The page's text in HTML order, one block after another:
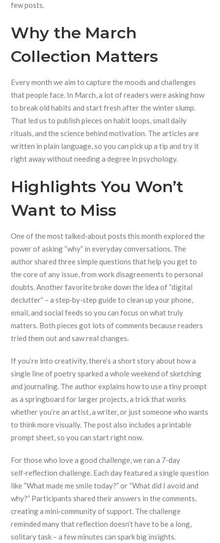
few posts.
Why the March
Collection Matters
Every month we aim to capture the moods and challenges
that people face. In March, a lot of readers were asking how
to break old habits and start fresh after the winter slump.
That led us to publish pieces on habit loops, small daily
rituals, and the science behind motivation. The articles are
written in plain language, so you can pick up a tip and try it
right away without needing a degree in psychology.
Highlights You Won’t
Want to Miss
One of the most talked‑about posts this month explored the
power of asking “why” in everyday conversations. The
author shared three simple questions that help you get to
the core of any issue, from work disagreements to personal
doubts. Another favorite broke down the idea of “digital
declutter” – a step‑by‑step guide to clean up your phone,
email, and social feeds so you can focus on what truly
matters. Both pieces got lots of comments because readers
tried them out and saw real changes.
If you’re into creativity, there’s a short story about how a
single line of poetry sparked a whole weekend of sketching
and journaling. The author explains how to use a tiny prompt
as a springboard for larger projects, a trick that works
whether you’re an artist, a writer, or just someone who wants
to think more visually. The post also includes a printable
prompt sheet, so you can start right now.
For those who love a good challenge, we ran a 7‑day
self‑reflection challenge. Each day featured a single question
like “What made me smile today?” or “What did I avoid and
why?” Participants shared their answers in the comments,
creating a mini‑community of support. The challenge
reminded many that reflection doesn’t have to be a long,
solitary task – a few minutes can spark big insights.